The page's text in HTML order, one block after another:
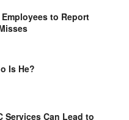
to Report
Is He?
Services Can Lead to